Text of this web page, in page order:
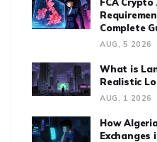
Complete
AUG, 5 2026
What is
Realistic
AUG, 1 2026
How
Exchanges